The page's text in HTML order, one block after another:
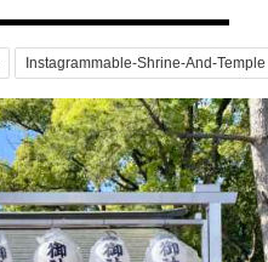
Instagrammable-Shrine-And-Temple